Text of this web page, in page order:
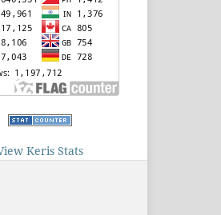
Keris Stats